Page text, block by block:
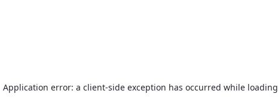
Application error: a client-side exception has occurred while loading